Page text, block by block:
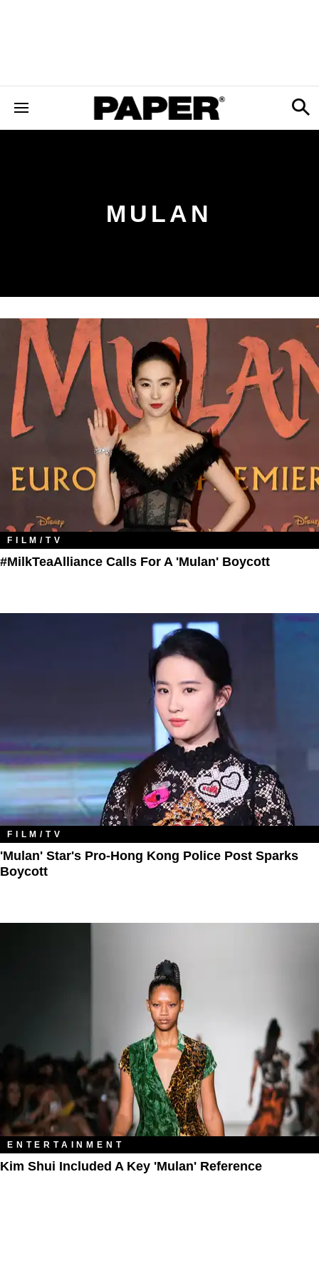
MULAN
FILM/TV
#MilkTeaAlliance Calls For A 'Mulan' Boycott
FILM/TV
'Mulan' Star's Pro-Hong Kong Police Post Sparks
Boycott
ENTERTAINMENT
Kim Shui Included A Key 'Mulan' Reference